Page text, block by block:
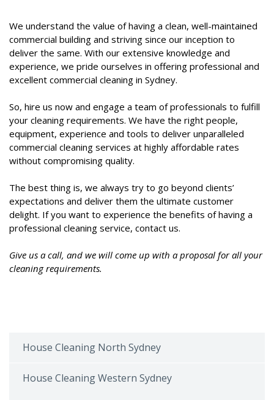
We understand the value of having a clean, well-maintained
commercial building and striving since our inception to
deliver the same. With our extensive knowledge and
experience, we pride ourselves in offering professional and
excellent commercial cleaning in Sydney.
So, hire us now and engage a team of professionals to fulfill
your cleaning requirements. We have the right people,
equipment, experience and tools to deliver unparalleled
commercial cleaning services at highly affordable rates
without compromising quality.
The best thing is, we always try to go beyond clients’
expectations and deliver them the ultimate customer
delight. If you want to experience the benefits of having a
professional cleaning service, contact us.
Give us a call, and we will come up with a proposal for all your
cleaning requirements.
House Cleaning North Sydney
House Cleaning Western Sydney